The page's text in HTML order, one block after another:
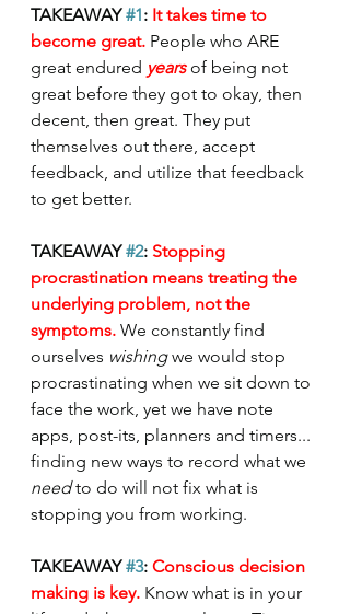
TAKEAWAY #1: It takes time to
become great. People who ARE
great endured years of being not
great before they got to okay, then
decent, then great. They put
themselves out there, accept
feedback, and utilize that feedback
to get better.
TAKEAWAY #2: Stopping
procrastination means treating the
underlying problem, not the
symptoms. We constantly find
ourselves wishing we would stop
procrastinating when we sit down to
face the work, yet we have note
apps, post-its, planners and timers...
finding new ways to record what we
need to do will not fix what is
stopping you from working.
TAKEAWAY #3: Conscious decision
making is key. Know what is in your